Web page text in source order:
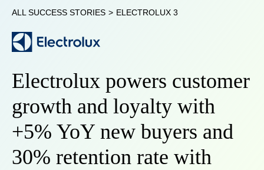
ALL SUCCESS STORIES > ELECTROLUX 3
Electrolux powers customer
growth and loyalty with
+5% YoY new buyers and
30% retention rate with